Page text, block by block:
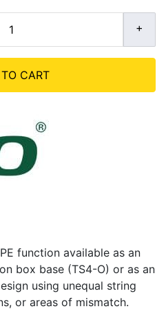
CART
function available as an
box base (TS4-O) or as an
using unequal string
or areas of mismatch.